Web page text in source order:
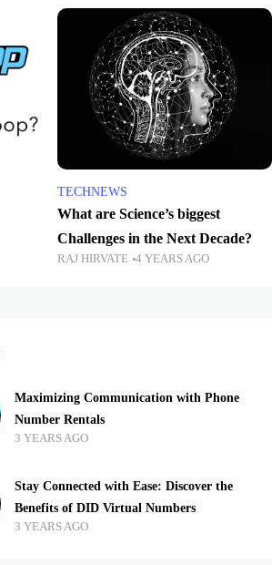
TECHNEWS
What are Science’s biggest
Challenges in the Next Decade?
RAJ HIRVATE 4 YEARS AGO
Maximizing Communication with Phone
Number Rentals
3 YEARS AGO
Stay Connected with Ease: Discover the
Benefits of DID Virtual Numbers
3 YEARS AGO